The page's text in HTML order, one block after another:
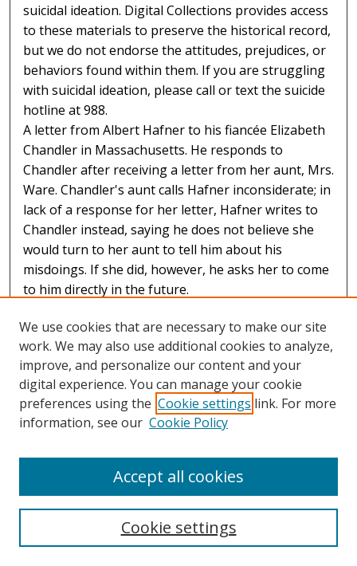
suicidal ideation. Digital Collections provides access
to these materials to preserve the historical record,
but we do not endorse the attitudes, prejudices, or
behaviors found within them. If you are struggling
with suicidal ideation, please call or text the suicide
hotline at 988.
A letter from Albert Hafner to his fiancée Elizabeth
Chandler in Massachusetts. He responds to
Chandler after receiving a letter from her aunt, Mrs.
Ware. Chandler's aunt calls Hafner inconsiderate; in
lack of a response for her letter, Hafner writes to
Chandler instead, saying he does not believe she
would turn to her aunt to tell him about his
misdoings. If she did, however, he asks her to come
to him directly in the future.
Summary of March 1892 Letters, Albert Hafner to Elizabeth
Chandler, March 1892
Elizabeth H. Chandler
We use cookies that are necessary to make our site
work. We may also use additional cookies to analyze,
improve, and personalize our content and your
digital experience. You can manage your cookie
preferences using the Cookie settings link. For more
information, see our Cookie Policy
Cookie settings
Accept all cookies